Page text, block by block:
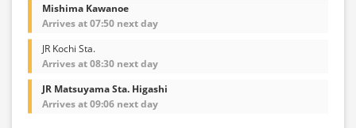
Mishima Kawanoe
Arrives at 07:50 next day
JR Kochi Sta.
Arrives at 08:30 next day
JR Matsuyama Sta. Higashi
Arrives at 09:06 next day